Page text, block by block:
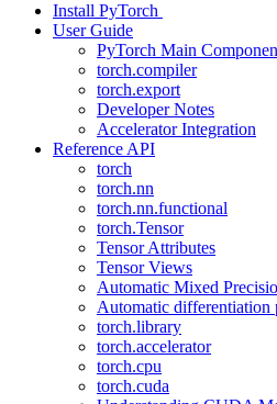
Install PyTorch
User Guide
PyTorch Main
torch.compiler
torch.export
Developer Notes
Accelerator Integration
Reference API
torch
torch.nn
torch.nn.functional
torch.Tensor
Tensor Attributes
Tensor Views
Automatic Mixed
Automatic differentiation
torch.library
torch.accelerator
torch.cpu
torch.cuda